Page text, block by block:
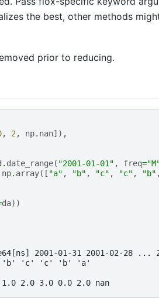
the best, other methods
prior to reducing.
, 2, np. nan]),
. date_range( "2001-01-01" , freq=
np. array([ "a" , "b" , "c" , "c" , "b" ,
da))
2001-01-31 2001-02-28 ...
'c' 'c' 'b' 'a'
2.0 3.0 0.0 2.0 nan